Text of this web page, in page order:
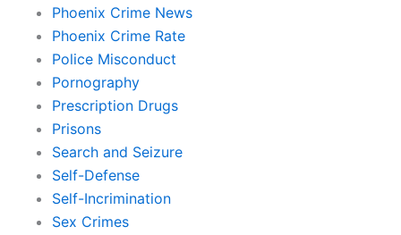
Phoenix Crime News
Phoenix Crime Rate
Police Misconduct
Pornography
Prescription Drugs
Prisons
Search and Seizure
Self-Defense
Self-Incrimination
Sex Crimes